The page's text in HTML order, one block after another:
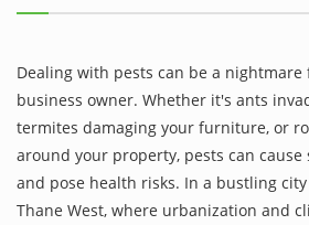
Dealing with pests can be a
business owner. Whether it's ants
termites damaging your furniture, or
around your property, pests can cause
and pose health risks. In a bustling
Thane West, where urbanization and